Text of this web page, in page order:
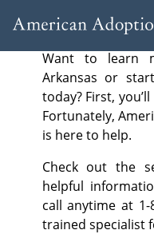
Want to learn
Arkansas or
today? First,
Fortunately,
is here to help.
Check out the
helpful
call anytime at 1-
trained specialist